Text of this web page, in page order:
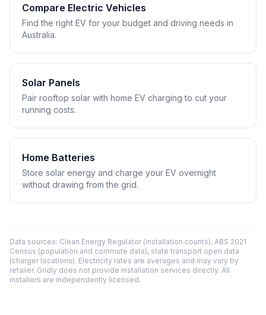
Compare Electric Vehicles
Find the right EV for your budget and driving needs in
Australia.
Solar Panels
Pair rooftop solar with home EV charging to cut your
running costs.
Home Batteries
Store solar energy and charge your EV overnight
without drawing from the grid.
Data sources: Clean Energy Regulator (installation counts), ABS 2021
Census (population and commute data), state transport open data
(charger locations). Electricity rates are averages and may vary by
retailer. Gridly does not provide installation services directly. All
installers are independently licensed.